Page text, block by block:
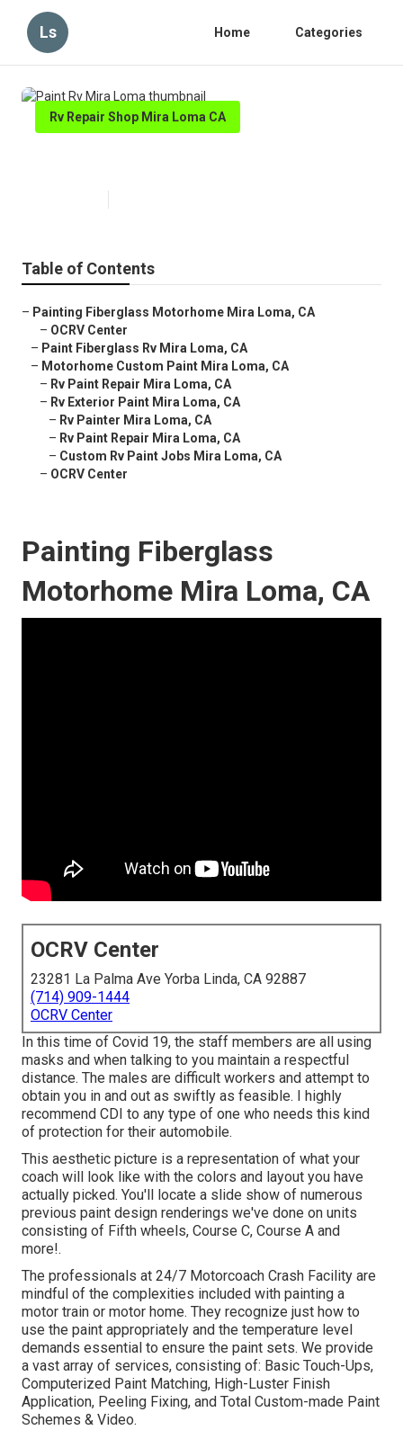
Ls Home Categories
Rv Repair Shop Mira Loma CA
Table of Contents
– Painting Fiberglass Motorhome Mira Loma, CA
– OCRV Center
– Paint Fiberglass Rv Mira Loma, CA
– Motorhome Custom Paint Mira Loma, CA
– Rv Paint Repair Mira Loma, CA
– Rv Exterior Paint Mira Loma, CA
– Rv Painter Mira Loma, CA
– Rv Paint Repair Mira Loma, CA
– Custom Rv Paint Jobs Mira Loma, CA
– OCRV Center
Painting Fiberglass
Motorhome Mira Loma, CA
OCRV Center
23281 La Palma Ave Yorba Linda, CA 92887
(714) 909-1444
OCRV Center
In this time of Covid 19, the staff members are all using
masks and when talking to you maintain a respectful
distance. The males are difficult workers and attempt to
obtain you in and out as swiftly as feasible. I highly
recommend CDI to any type of one who needs this kind
of protection for their automobile.
This aesthetic picture is a representation of what your
coach will look like with the colors and layout you have
actually picked. You'll locate a slide show of numerous
previous paint design renderings we've done on units
consisting of Fifth wheels, Course C, Course A and
more!.
The professionals at 24/7 Motorcoach Crash Facility are
mindful of the complexities included with painting a
motor train or motor home. They recognize just how to
use the paint appropriately and the temperature level
demands essential to ensure the paint sets. We provide
a vast array of services, consisting of: Basic Touch-Ups,
Computerized Paint Matching, High-Luster Finish
Application, Peeling Fixing, and Total Custom-made Paint
Schemes & Video.